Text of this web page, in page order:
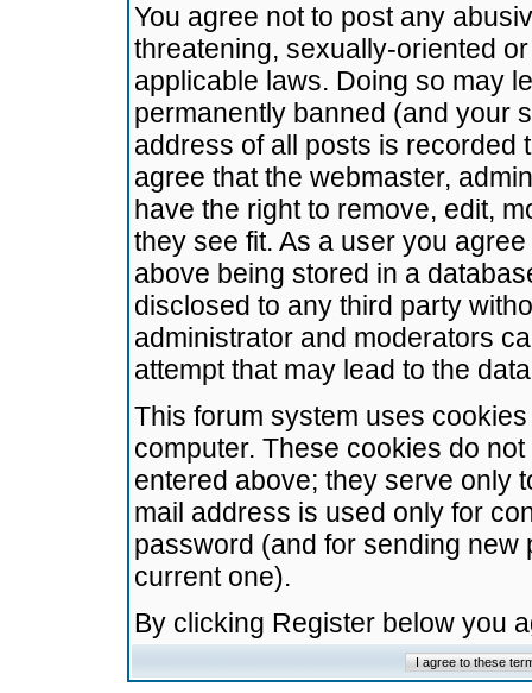
You agree not to post any
threatening, sexually-oriented
applicable laws. Doing so may
permanently banned (and your
address of all posts is recorded
agree that the webmaster,
have the right to remove, edit,
they see fit. As a user you
above being stored in a
disclosed to any third party
administrator and moderators
attempt that may lead to the
This forum system uses
computer. These cookies do
entered above; they serve only
mail address is used only for
password (and for sending
current one).
By clicking Register below you